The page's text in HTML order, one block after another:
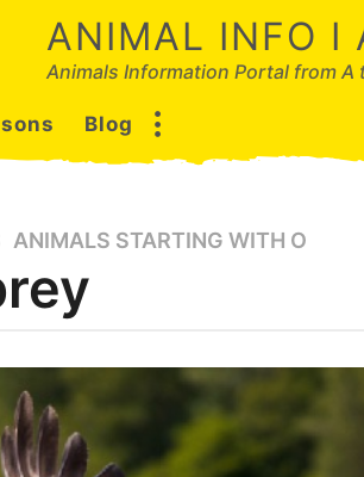
ANIMAL INFO I
Animals Information Portal from A
Blog
ANIMALS STARTING WITH O